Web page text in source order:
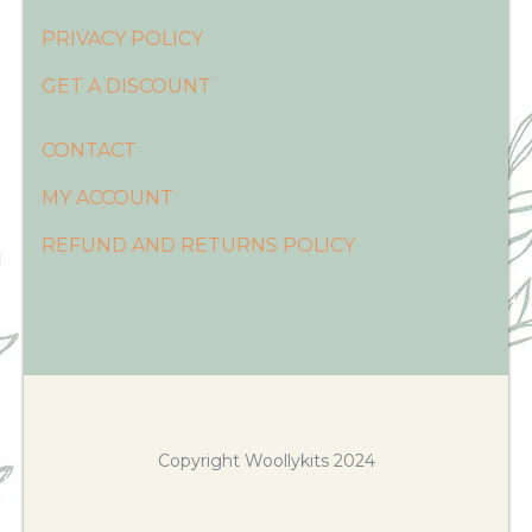
PRIVACY POLICY
GET A DISCOUNT
CONTACT
MY ACCOUNT
REFUND AND RETURNS POLICY
Copyright Woollykits 2024